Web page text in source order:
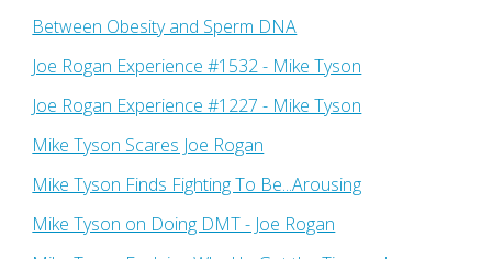
Between Obesity and Sperm DNA
Joe Rogan Experience #1532 - Mike Tyson
Joe Rogan Experience #1227 - Mike Tyson
Mike Tyson Scares Joe Rogan
Mike Tyson Finds Fighting To Be...Arousing
Mike Tyson on Doing DMT - Joe Rogan